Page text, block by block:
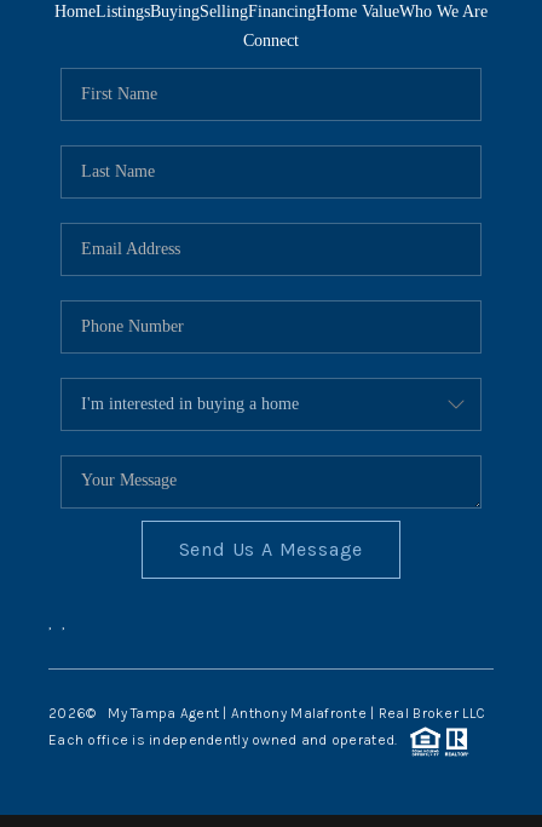
HomeListingsBuyingSellingFinancingHome ValueWho We Are
Connect
Send Us A Message
, ,
2026© My Tampa Agent | Anthony Malafronte | Real Broker LLC
Each office is independently owned and operated.